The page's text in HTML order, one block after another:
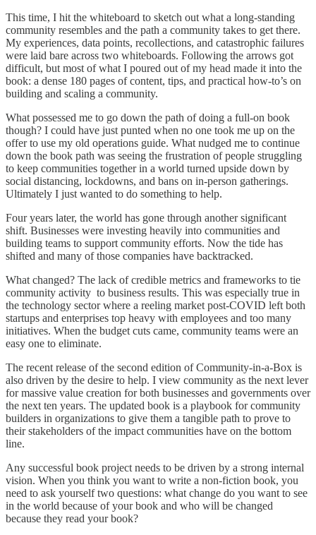
This time, I hit the whiteboard to sketch out what a long-standing
community resembles and the path a community takes to get there.
My experiences, data points, recollections, and catastrophic failures
were laid bare across two whiteboards. Following the arrows got
difficult, but most of what I poured out of my head made it into the
book: a dense 180 pages of content, tips, and practical how-to’s on
building and scaling a community.
What possessed me to go down the path of doing a full-on book
though? I could have just punted when no one took me up on the
offer to use my old operations guide. What nudged me to continue
down the book path was seeing the frustration of people struggling
to keep communities together in a world turned upside down by
social distancing, lockdowns, and bans on in-person gatherings.
Ultimately I just wanted to do something to help.
Four years later, the world has gone through another significant
shift. Businesses were investing heavily into communities and
building teams to support community efforts. Now the tide has
shifted and many of those companies have backtracked.
What changed? The lack of credible metrics and frameworks to tie
community activity to business results. This was especially true in
the technology sector where a reeling market post-COVID left both
startups and enterprises top heavy with employees and too many
initiatives. When the budget cuts came, community teams were an
easy one to eliminate.
The recent release of the second edition of Community-in-a-Box is
also driven by the desire to help. I view community as the next lever
for massive value creation for both businesses and governments over
the next ten years. The updated book is a playbook for community
builders in organizations to give them a tangible path to prove to
their stakeholders of the impact communities have on the bottom
line.
Any successful book project needs to be driven by a strong internal
vision. When you think you want to write a non-fiction book, you
need to ask yourself two questions: what change do you want to see
in the world because of your book and who will be changed
because they read your book?